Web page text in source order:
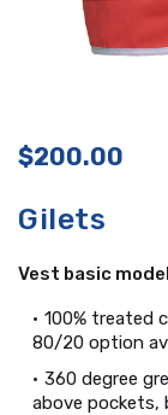
$200.00
Gilets
Vest basic model
100% treated
80/20 option
360 degree
above pockets,